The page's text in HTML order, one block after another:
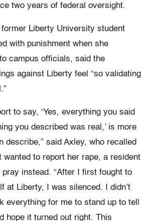
two years of federal oversight.
former Liberty University student
with punishment when she
campus officials, said the
against Liberty feel “so validating
to say, ‘Yes, everything you said
you described was real,’ is more
describe,” said Axley, who recalled
wanted to report her rape, a resident
instead. “After I first fought to
at Liberty, I was silenced. I didn’t
everything for me to stand up to tell
hope it turned out right. This